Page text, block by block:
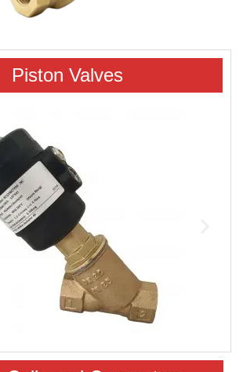
Piston Valves